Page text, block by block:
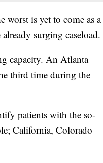
worst is yet to come as a
surging caseload.
capacity. An Atlanta
third time during the
patients with the so-
California, Colorado